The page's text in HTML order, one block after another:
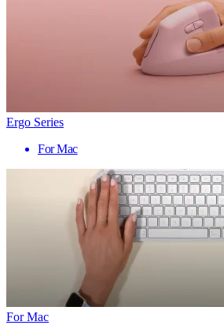
Ergo Series
For Mac
For Mac